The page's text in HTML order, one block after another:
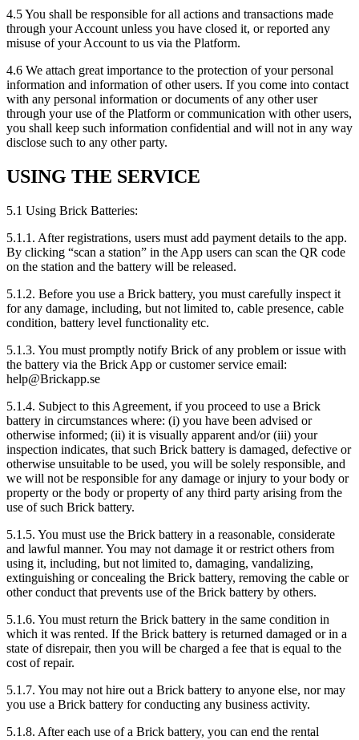
4.5 You shall be responsible for all actions and transactions made
through your Account unless you have closed it, or reported any
misuse of your Account to us via the Platform.
4.6 We attach great importance to the protection of your personal
information and information of other users. If you come into contact
with any personal information or documents of any other user
through your use of the Platform or communication with other users,
you shall keep such information confidential and will not in any way
disclose such to any other party.
USING THE SERVICE
5.1 Using Brick Batteries:
5.1.1. After registrations, users must add payment details to the app.
By clicking “scan a station” in the App users can scan the QR code
on the station and the battery will be released.
5.1.2. Before you use a Brick battery, you must carefully inspect it
for any damage, including, but not limited to, cable presence, cable
condition, battery level functionality etc.
5.1.3. You must promptly notify Brick of any problem or issue with
the battery via the Brick App or customer service email:
help@Brickapp.se
5.1.4. Subject to this Agreement, if you proceed to use a Brick
battery in circumstances where: (i) you have been advised or
otherwise informed; (ii) it is visually apparent and/or (iii) your
inspection indicates, that such Brick battery is damaged, defective or
otherwise unsuitable to be used, you will be solely responsible, and
we will not be responsible for any damage or injury to your body or
property or the body or property of any third party arising from the
use of such Brick battery.
5.1.5. You must use the Brick battery in a reasonable, considerate
and lawful manner. You may not damage it or restrict others from
using it, including, but not limited to, damaging, vandalizing,
extinguishing or concealing the Brick battery, removing the cable or
other conduct that prevents use of the Brick battery by others.
5.1.6. You must return the Brick battery in the same condition in
which it was rented. If the Brick battery is returned damaged or in a
state of disrepair, then you will be charged a fee that is equal to the
cost of repair.
5.1.7. You may not hire out a Brick battery to anyone else, nor may
you use a Brick battery for conducting any business activity.
5.1.8. After each use of a Brick battery, you can end the rental